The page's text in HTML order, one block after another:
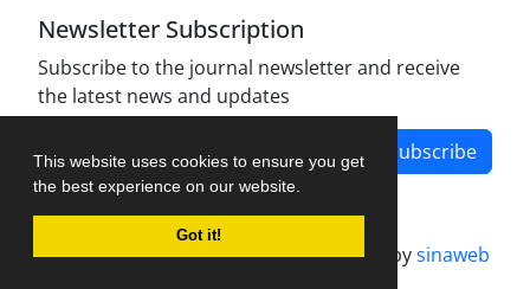
This website uses cookies to ensure you get
the best experience on our website.
Got it!
Newsletter Subscription
Subscribe to the journal newsletter and receive
the latest news and updates
Subscribe
Journal management system.designed bysinaweb